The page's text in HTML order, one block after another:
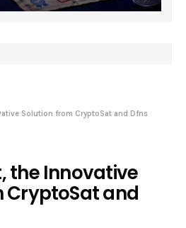
Solution from CryptoSat and Dfns
the Innovative
CryptoSat and